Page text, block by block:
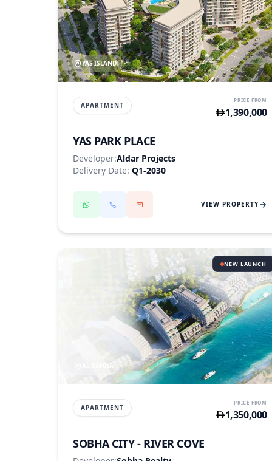
YAS ISLAND
APARTMENT
PRICE FROM
1,390,000
YAS PARK PLACE
Developer:Aldar Projects
Delivery Date: Q1-2030
VIEW PROPERTY
NEW LAUNCH
AL BAHIYA
APARTMENT
PRICE FROM
1,350,000
SOBHA CITY - RIVER COVE